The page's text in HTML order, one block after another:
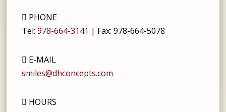
PHONE
Tel:978-664-3141 | Fax:978-664-5078
E-MAIL
smiles@dhconcepts.com
HOURS